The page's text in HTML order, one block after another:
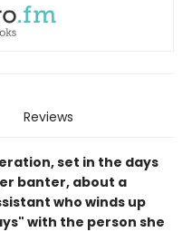
Reviews
set in the days
banter, about a
who winds up
with the person she